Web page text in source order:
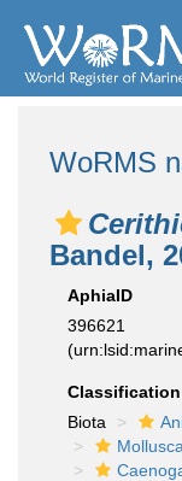
WoRMS
Bandel,
AphiaID
396621
Classification
Biota
Mollusca